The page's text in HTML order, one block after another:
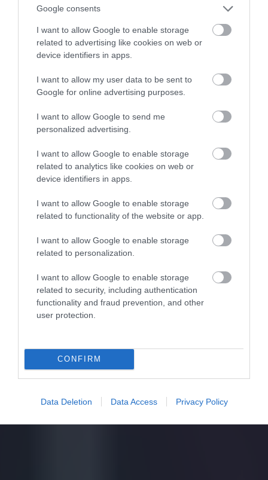
Google consents
I want to allow Google to enable storage
related to advertising like cookies on web or
device identifiers in apps.
I want to allow my user data to be sent to
Google for online advertising purposes.
I want to allow Google to send me
personalized advertising.
I want to allow Google to enable storage
related to analytics like cookies on web or
device identifiers in apps.
I want to allow Google to enable storage
related to functionality of the website or app.
I want to allow Google to enable storage
related to personalization.
I want to allow Google to enable storage
related to security, including authentication
functionality and fraud prevention, and other
user protection.
CONFIRM
Data Deletion Data Access Privacy Policy
Teraz będzie dostępna w AR
NATALIA KANIA-KUC · 19 LIPCA 2023